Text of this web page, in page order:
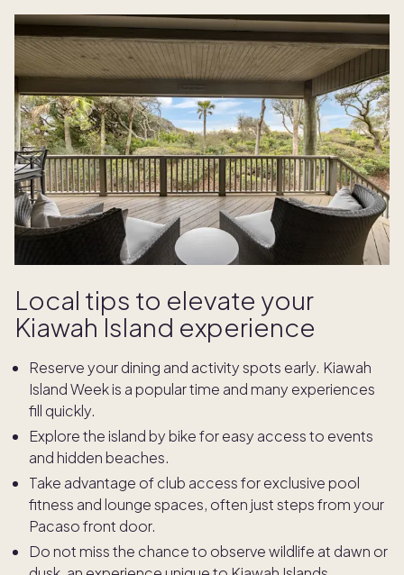
Local tips to elevate your
Kiawah Island experience
Reserve your dining and activity spots early. Kiawah
Island Week is a popular time and many experiences
fill quickly.
Explore the island by bike for easy access to events
and hidden beaches.
Take advantage of club access for exclusive pool
fitness and lounge spaces, often just steps from your
Pacaso front door.
Do not miss the chance to observe wildlife at dawn or